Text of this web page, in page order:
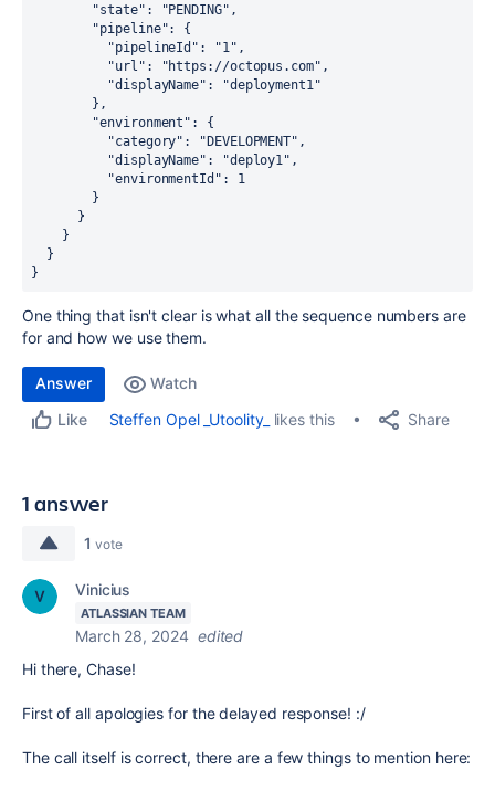
        "state": "PENDING",
        "pipeline": {
          "pipelineId": "1",
          "url": "https://octopus.com",
          "displayName": "deployment1"
        },
        "environment": {
          "category": "DEVELOPMENT",
          "displayName": "deploy1",
          "environmentId": 1
        }
      }
    }
  }
}
One thing that isn't clear is what all the sequence numbers are
for and how we use them.
Answer
Watch
Like
Steffen Opel _Utoolity_ likes this Share
1 answer
1 vote
Vinicius
ATLASSIAN TEAM
March 28, 2024 edited
Hi there, Chase!
First of all apologies for the delayed response! :/
The call itself is correct, there are a few things to mention here: